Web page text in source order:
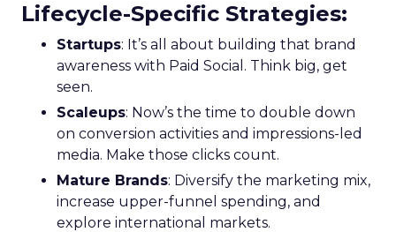
Lifecycle-Specific Strategies:
Startups: It’s all about building that brand
awareness with Paid Social. Think big, get
seen.
Scaleups: Now’s the time to double down
on conversion activities and impressions-led
media. Make those clicks count.
Mature Brands: Diversify the marketing mix,
increase upper-funnel spending, and
explore international markets.